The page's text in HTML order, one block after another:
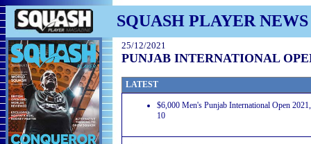
SQUASH PLAYER NEWS
25/12/2021
PUNJAB INTERNATIONAL
LATEST
$6,000 Men's Punjab International Open
10